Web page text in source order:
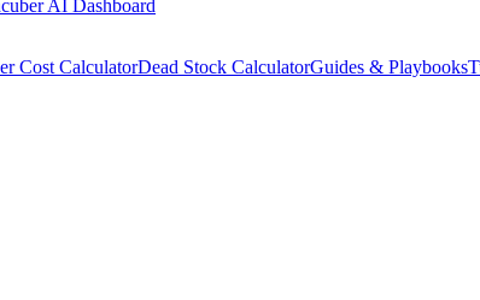
AI Dashboard
Cost CalculatorDead Stock CalculatorGuides & Playbooks